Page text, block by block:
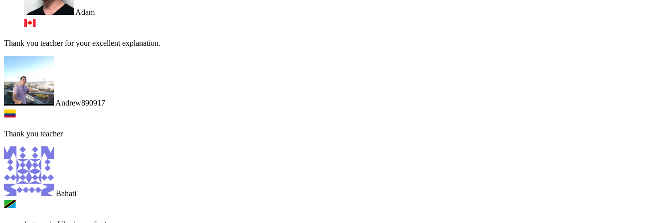
Adam
Thank you teacher for your excellent explanation.
Andrew890917
Thank you teacher
Bahati